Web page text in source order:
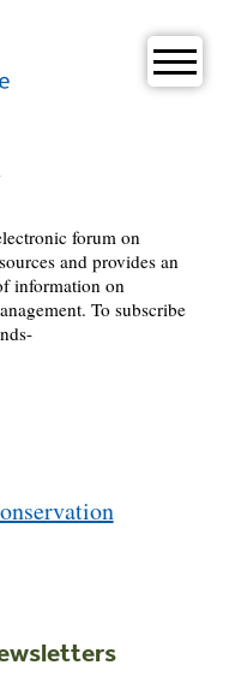
forum on
and provides an
information on
To subscribe